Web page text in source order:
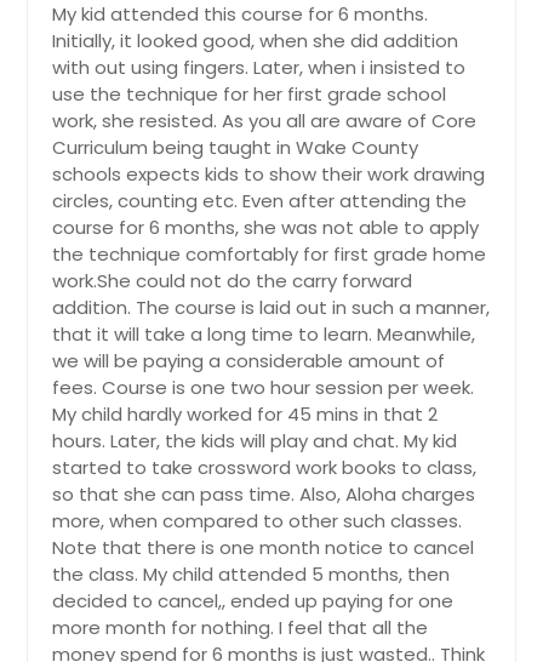
My kid attended this course for 6 months.
Initially, it looked good, when she did addition
with out using fingers. Later, when i insisted to
use the technique for her first grade school
work, she resisted. As you all are aware of Core
Curriculum being taught in Wake County
schools expects kids to show their work drawing
circles, counting etc. Even after attending the
course for 6 months, she was not able to apply
the technique comfortably for first grade home
work.She could not do the carry forward
addition. The course is laid out in such a manner,
that it will take a long time to learn. Meanwhile,
we will be paying a considerable amount of
fees. Course is one two hour session per week.
My child hardly worked for 45 mins in that 2
hours. Later, the kids will play and chat. My kid
started to take crossword work books to class,
so that she can pass time. Also, Aloha charges
more, when compared to other such classes.
Note that there is one month notice to cancel
the class. My child attended 5 months, then
decided to cancel,, ended up paying for one
more month for nothing. I feel that all the
money spend for 6 months is just wasted.. Think